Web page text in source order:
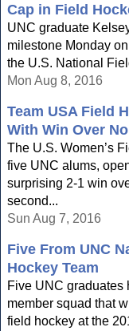
Cap in Field
UNC graduate
milestone Monday
the U.S. National
Mon Aug 8, 2016
Team USA Field
With Win Over
The U.S. Women’s
five UNC alums,
surprising 2-1 win
second...
Sun Aug 7, 2016
Five From UNC
Hockey Team
Five UNC graduates
member squad that
field hockey at the